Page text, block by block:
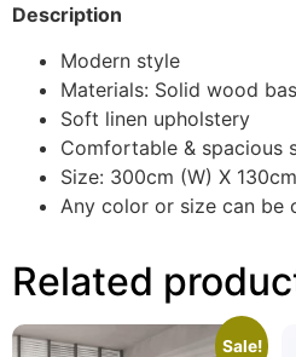
Description
Modern style
Materials: Solid wood
Soft linen upholstery
Comfortable & spacious
Size: 300cm (W) X
Any color or size can be
Related
Sale!